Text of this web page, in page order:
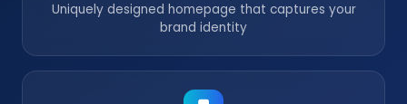
Uniquely designed homepage that captures your
brand identity